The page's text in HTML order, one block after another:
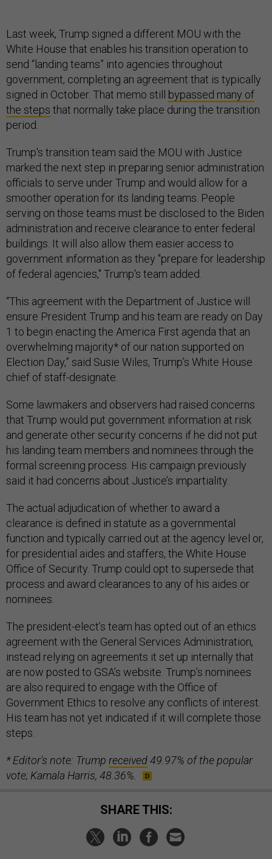
Last week, Trump signed a different MOU with the
White House that enables his transition operation to
send “landing teams” into agencies throughout
government, completing an agreement that is typically
signed in October. That memo still bypassed many of
the steps that normally take place during the transition
period.
Trump's transition team said the MOU with Justice
marked the next step in preparing senior administration
officials to serve under Trump and would allow for a
smoother operation for its landing teams. People
serving on those teams must be disclosed to the Biden
administration and receive clearance to enter federal
buildings. It will also allow them easier access to
government information as they "prepare for leadership
of federal agencies," Trump's team added.
“This agreement with the Department of Justice will
ensure President Trump and his team are ready on Day
1 to begin enacting the America First agenda that an
overwhelming majority* of our nation supported on
Election Day,” said Susie Wiles, Trump’s White House
chief of staff-designate.
Some lawmakers and observers had raised concerns
that Trump would put government information at risk
and generate other security concerns if he did not put
his landing team members and nominees through the
formal screening process. His campaign previously
said it had concerns about Justice’s impartiality.
The actual adjudication of whether to award a
clearance is defined in statute as a governmental
function and typically carried out at the agency level or,
for presidential aides and staffers, the White House
Office of Security. Trump could opt to supersede that
process and award clearances to any of his aides or
nominees.
The president-elect’s team has opted out of an ethics
agreement with the General Services Administration,
instead relying on agreements it set up internally that
are now posted to GSA’s website. Trump’s nominees
are also required to engage with the Office of
Government Ethics to resolve any conflicts of interest.
His team has not yet indicated if it will complete those
steps.
* Editor's note: Trump received49.97% of the popular
vote; Kamala Harris, 48.36%.
SHARE THIS: